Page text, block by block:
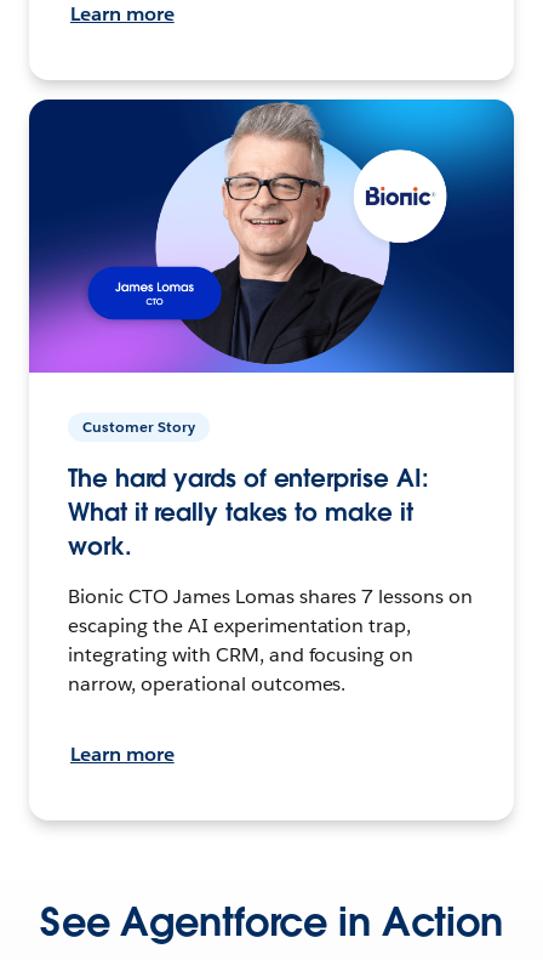
Learn more
Customer Story
The hard yards of enterprise AI:
What it really takes to make it
work.
Bionic CTO James Lomas shares 7 lessons on
escaping the AI experimentation trap,
integrating with CRM, and focusing on
narrow, operational outcomes.
Learn more
See Agentforce in Action